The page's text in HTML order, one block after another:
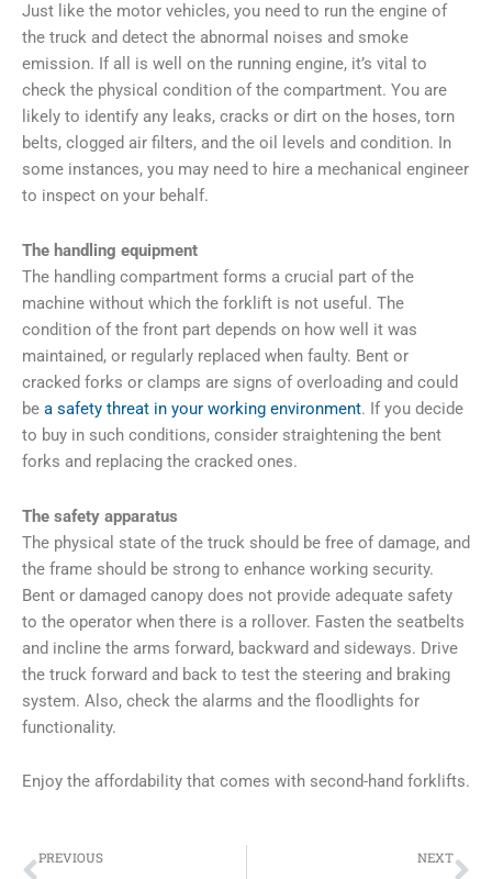
Just like the motor vehicles, you need to run the engine of
the truck and detect the abnormal noises and smoke
emission. If all is well on the running engine, it’s vital to
check the physical condition of the compartment. You are
likely to identify any leaks, cracks or dirt on the hoses, torn
belts, clogged air filters, and the oil levels and condition. In
some instances, you may need to hire a mechanical engineer
to inspect on your behalf.
The handling equipment
The handling compartment forms a crucial part of the
machine without which the forklift is not useful. The
condition of the front part depends on how well it was
maintained, or regularly replaced when faulty. Bent or
cracked forks or clamps are signs of overloading and could
be a safety threat in your working environment. If you decide
to buy in such conditions, consider straightening the bent
forks and replacing the cracked ones.
The safety apparatus
The physical state of the truck should be free of damage, and
the frame should be strong to enhance working security.
Bent or damaged canopy does not provide adequate safety
to the operator when there is a rollover. Fasten the seatbelts
and incline the arms forward, backward and sideways. Drive
the truck forward and back to test the steering and braking
system. Also, check the alarms and the floodlights for
functionality.
Enjoy the affordability that comes with second-hand forklifts.
Prev
PREVIOUS NEXT